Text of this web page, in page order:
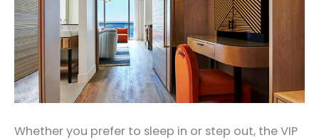
Whether you prefer to sleep in or step out, the VIP